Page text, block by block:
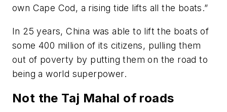
own Cape Cod, a rising tide lifts all the boats.”
In 25 years, China was able to lift the boats of
some 400 million of its citizens, pulling them
out of poverty by putting them on the road to
being a world superpower.
Not the Taj Mahal of roads